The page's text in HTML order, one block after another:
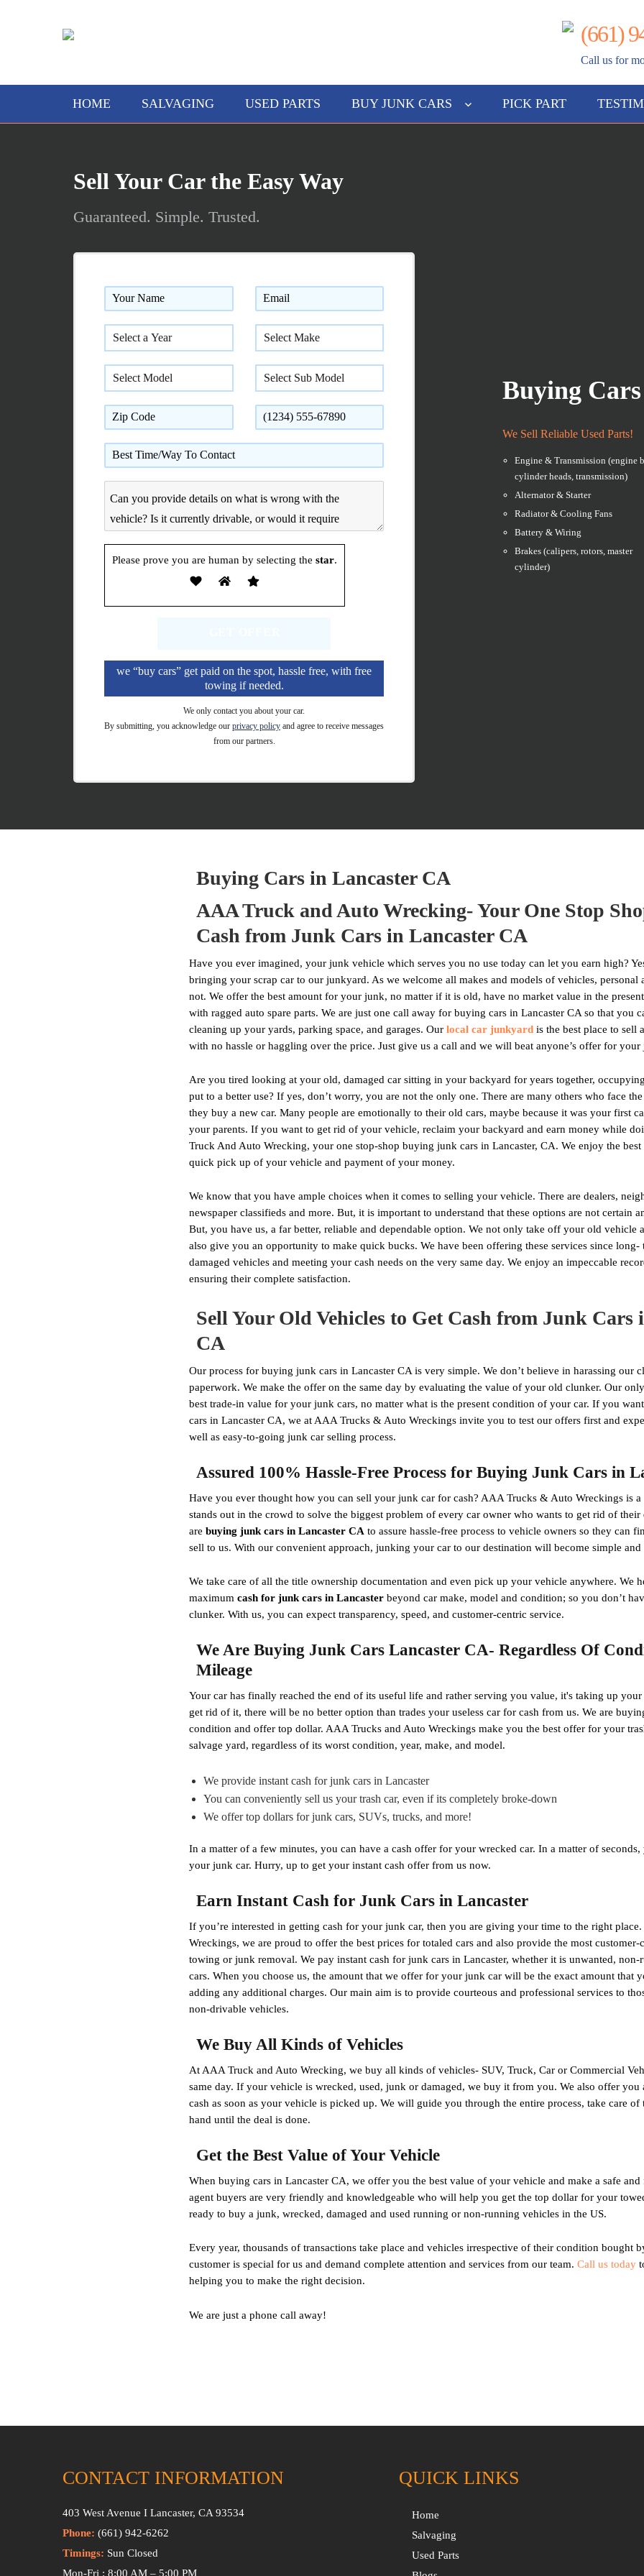
(661)
Call us for
HOME SALVAGING USED PARTS BUY JUNK CARS PICK PART
Sell Your Car the Easy Way
Guaranteed. Simple. Trusted.
Please prove you are human by selecting the star.
we “buy cars” get paid on the spot, hassle free, with free
towing if needed.
We only contact you about your car.
By submitting, you acknowledge our privacy policy and agree to receive messages
from our partners.
Buying
We Sell Reliable Used Parts!
Engine & Transmission (engine
cylinder heads, transmission)
Alternator & Starter
Radiator & Cooling Fans
Battery & Wiring
Brakes (calipers, rotors, master
cylinder)
Buying Cars in Lancaster CA
AAA Truck and Auto Wrecking- Your One Stop
Cash from Junk Cars in Lancaster CA
Have you ever imagined, your junk vehicle which serves you no use today can let you earn high?
bringing your scrap car to our junkyard. As we welcome all makes and models of vehicles, personal
not. We offer the best amount for your junk, no matter if it is old, have no market value in the
with ragged auto spare parts. We are just one call away for buying cars in Lancaster CA so that you
cleaning up your yards, parking space, and garages. Our local car junkyardis the best place to sell
with no hassle or haggling over the price. Just give us a call and we will beat anyone’s offer for your
Are you tired looking at your old, damaged car sitting in your backyard for years together,
put to a better use? If yes, don’t worry, you are not the only one. There are many others who face
they buy a new car. Many people are emotionally to their old cars, maybe because it was your first
your parents. If you want to get rid of your vehicle, reclaim your backyard and earn money while
Truck And Auto Wrecking, your one stop-shop buying junk cars in Lancaster, CA. We enjoy the
quick pick up of your vehicle and payment of your money.
We know that you have ample choices when it comes to selling your vehicle. There are dealers,
newspaper classifieds and more. But, it is important to understand that these options are not certain
But, you have us, a far better, reliable and dependable option. We not only take off your old vehicle
also give you an opportunity to make quick bucks. We have been offering these services since
damaged vehicles and meeting your cash needs on the very same day. We enjoy an impeccable
ensuring their complete satisfaction.
Sell Your Old Vehicles to Get Cash from Junk Cars
CA
Our process for buying junk cars in Lancaster CA is very simple. We don’t believe in harassing our
paperwork. We make the offer on the same day by evaluating the value of your old clunker. Our
best trade-in value for your junk cars, no matter what is the present condition of your car. If you
cars in Lancaster CA, we at AAA Trucks & Auto Wreckings invite you to test our offers first and
well as easy-to-going junk car selling process.
Assured 100% Hassle-Free Process for Buying Junk Cars in
Have you ever thought how you can sell your junk car for cash? AAA Trucks & Auto Wreckings is a
stands out in the crowd to solve the biggest problem of every car owner who wants to get rid of their
are buying junk cars in Lancaster CA to assure hassle-free process to vehicle owners so they can
sell to us. With our convenient approach, junking your car to our destination will become simple and
We take care of all the title ownership documentation and even pick up your vehicle anywhere. We
maximum cash for junk cars in Lancasterbeyond car make, model and condition; so you don’t
clunker. With us, you can expect transparency, speed, and customer-centric service.
We Are Buying Junk Cars Lancaster CA- Regardless Of
Mileage
Your car has finally reached the end of its useful life and rather serving you value, it's taking up
get rid of it, there will be no better option than trades your useless car for cash from us. We are
condition and offer top dollar. AAA Trucks and Auto Wreckings make you the best offer for your
salvage yard, regardless of its worst condition, year, make, and model.
We provide instant cash for junk cars in Lancaster
You can conveniently sell us your trash car, even if its completely broke-down
We offer top dollars for junk cars, SUVs, trucks, and more!
In a matter of a few minutes, you can have a cash offer for your wrecked car. In a matter of
your junk car. Hurry, up to get your instant cash offer from us now.
Earn Instant Cash for Junk Cars in Lancaster
If you’re interested in getting cash for your junk car, then you are giving your time to the right
Wreckings, we are proud to offer the best prices for totaled cars and also provide the most
towing or junk removal. We pay instant cash for junk cars in Lancaster, whether it is unwanted, non-
cars. When you choose us, the amount that we offer for your junk car will be the exact amount that
adding any additional charges. Our main aim is to provide courteous and professional services to
non-drivable vehicles.
We Buy All Kinds of Vehicles
At AAA Truck and Auto Wrecking, we buy all kinds of vehicles- SUV, Truck, Car or Commercial
same day. If your vehicle is wrecked, used, junk or damaged, we buy it from you. We also offer you
cash as soon as your vehicle is picked up. We will guide you through the entire process, take care
hand until the deal is done.
Get the Best Value of Your Vehicle
When buying cars in Lancaster CA, we offer you the best value of your vehicle and make a safe
agent buyers are very friendly and knowledgeable who will help you get the top dollar for your
ready to buy a junk, wrecked, damaged and used running or non-running vehicles in the US.
Every year, thousands of transactions take place and vehicles irrespective of their condition bought
customer is special for us and demand complete attention and services from our team. Call us today
helping you to make the right decision.
We are just a phone call away!
CONTACT INFORMATION
403 West Avenue I Lancaster, CA 93534
Phone: (661) 942-6262
Timings: Sun Closed
Mon-Fri : 8:00 AM – 5:00 PM
QUICK LINKS
Home
Salvaging
Used Parts